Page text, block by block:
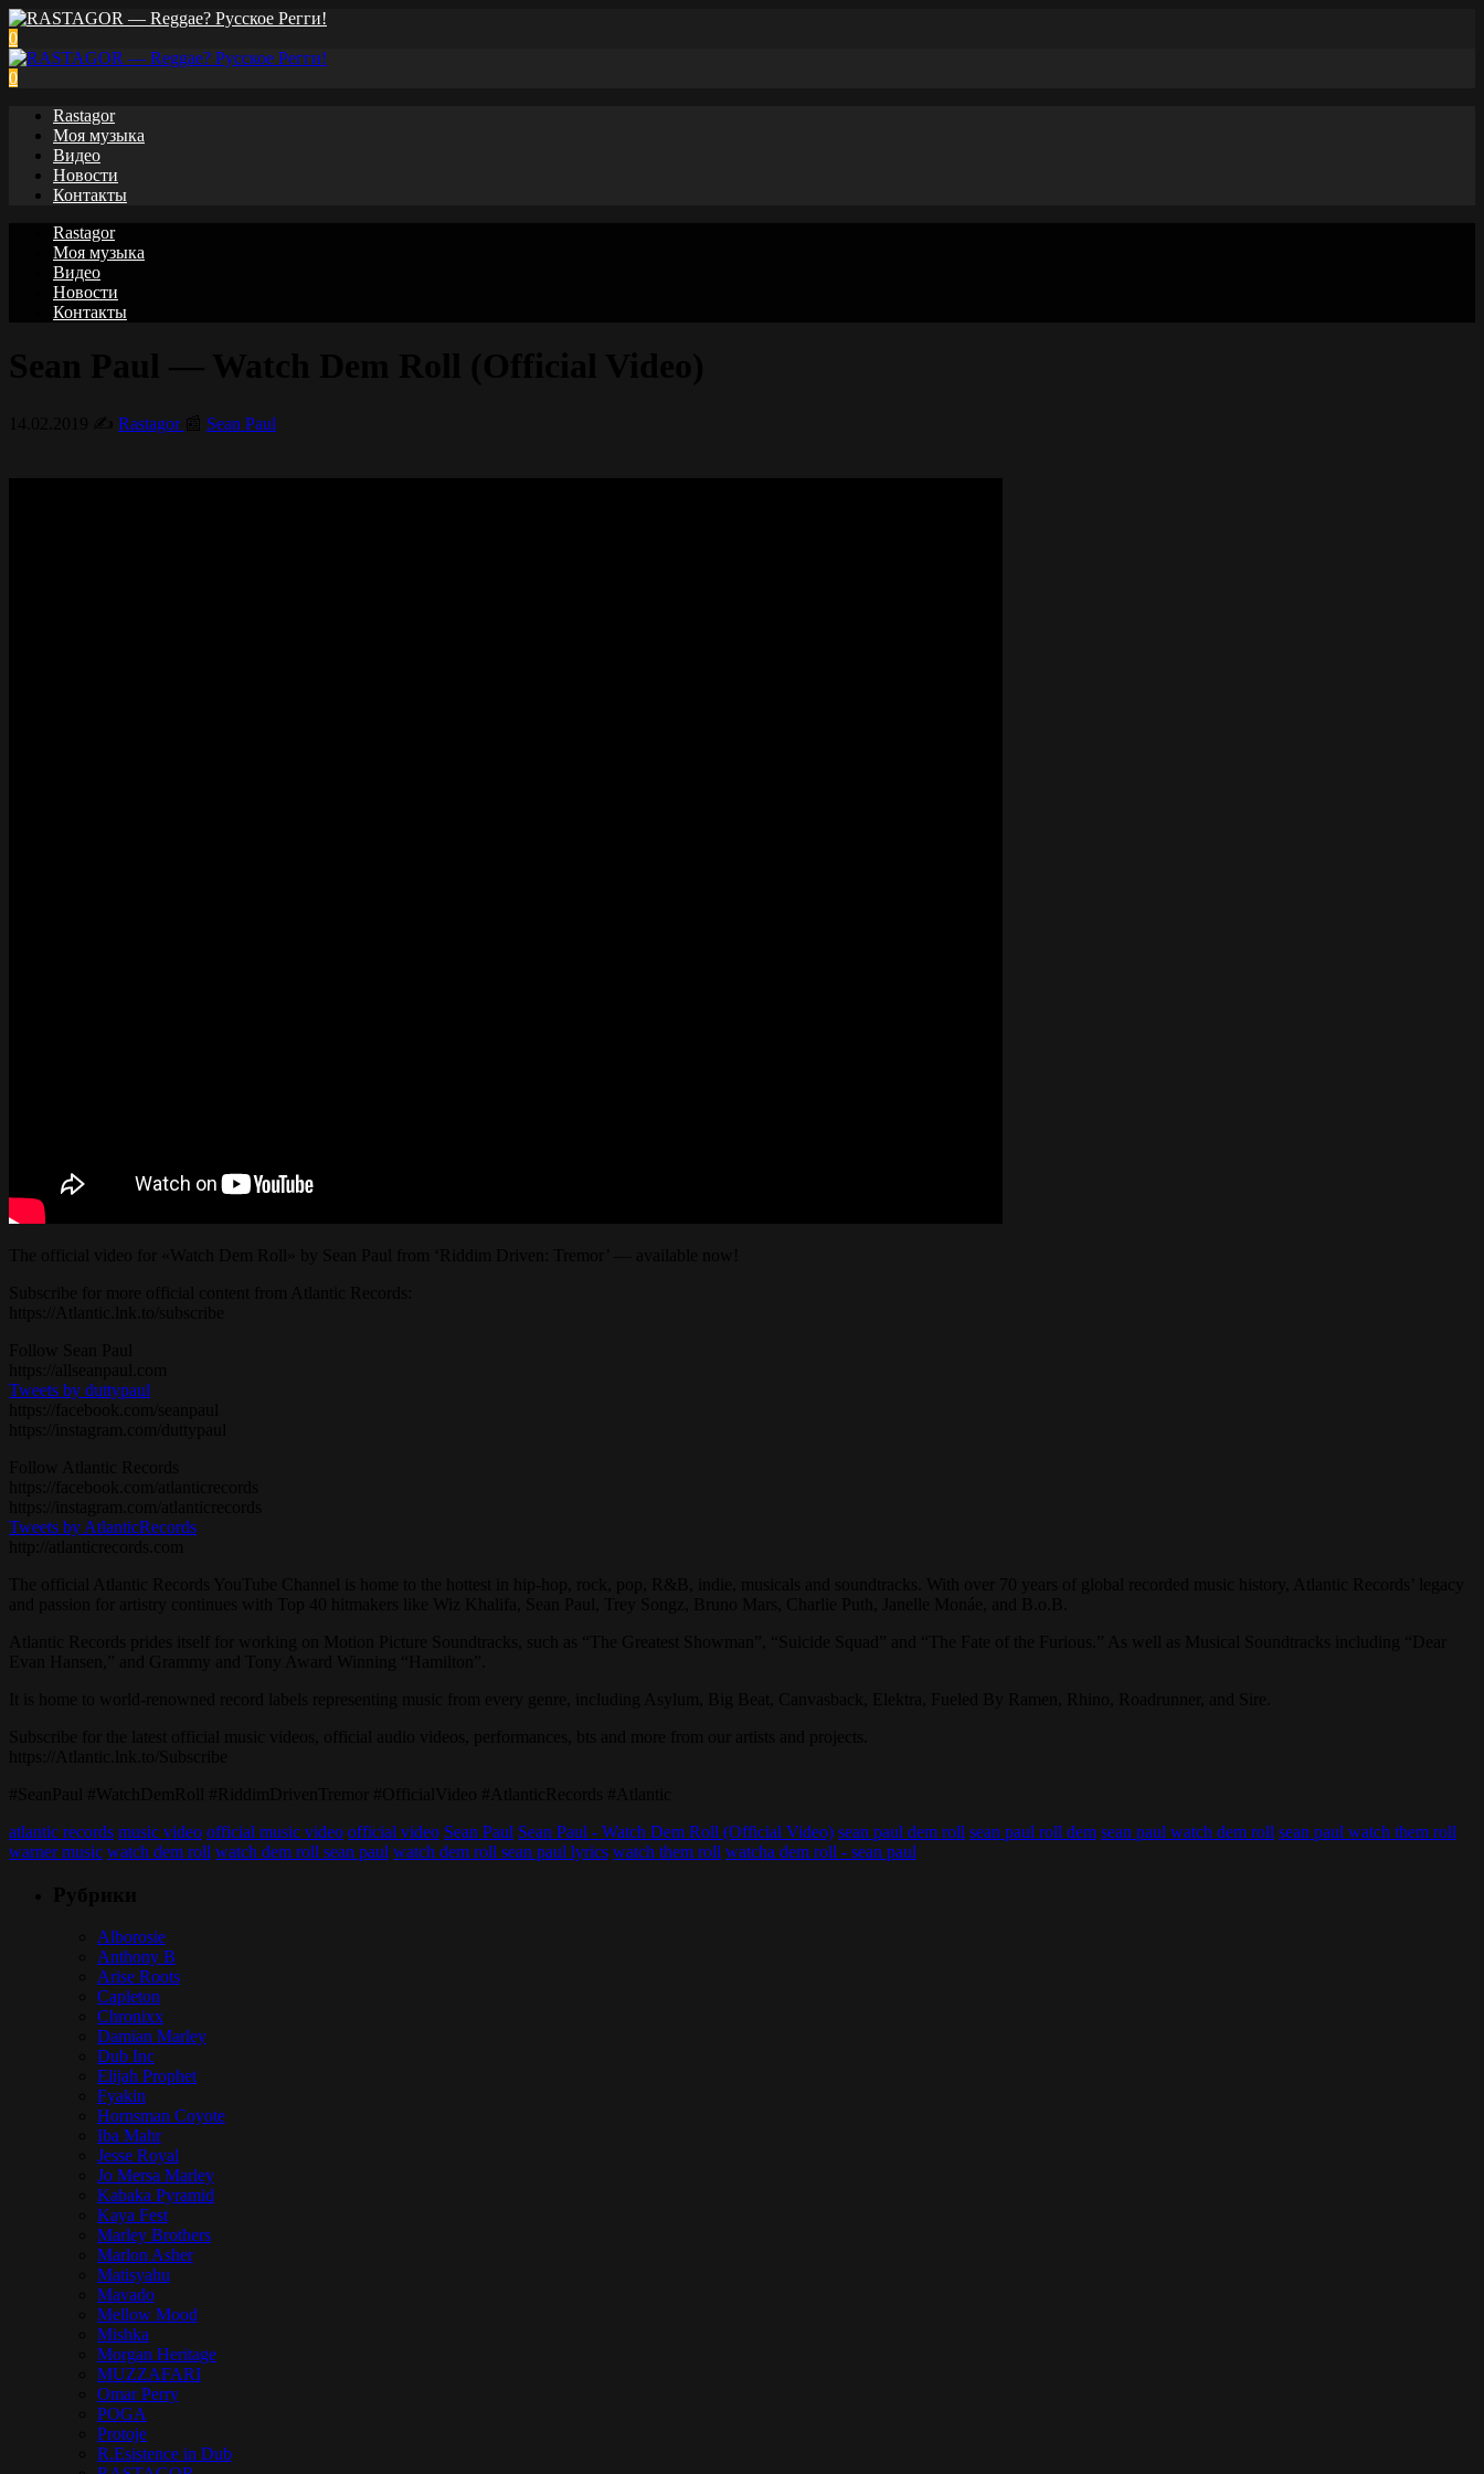
0
0
Rastagor
Моя музыка
Видео
Новости
Контакты
Rastagor
Моя музыка
Видео
Новости
Контакты
Rastagor Sean Paul
Tweets by duttypaul
Tweets by AtlanticRecords
atlantic records music video official music video official video Sean Paul Sean Paul - Watch Dem Roll (Official Video) sean paul dem roll sean paul roll dem sean paul watch dem roll sean paul watch them roll
warner music watch dem roll watch dem roll sean paul watch dem roll sean paul lyrics watch them roll watcha dem roll - sean paul
Alborosie
Anthony B
Arise Roots
Capleton
Chronixx
Damian Marley
Dub Inc
Elijah Prophet
Fyakin
Hornsman Coyote
Iba Mahr
Jesse Royal
Jo Mersa Marley
Kabaka Pyramid
Kaya Fest
Marley Brothers
Marlon Asher
Matisyahu
Mavado
Mellow Mood
Mishka
Morgan Heritage
MUZZAFARI
Omar Perry
POGA
Protoje
R.Esistence in Dub